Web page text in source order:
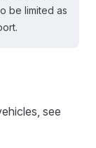
be limited as
see